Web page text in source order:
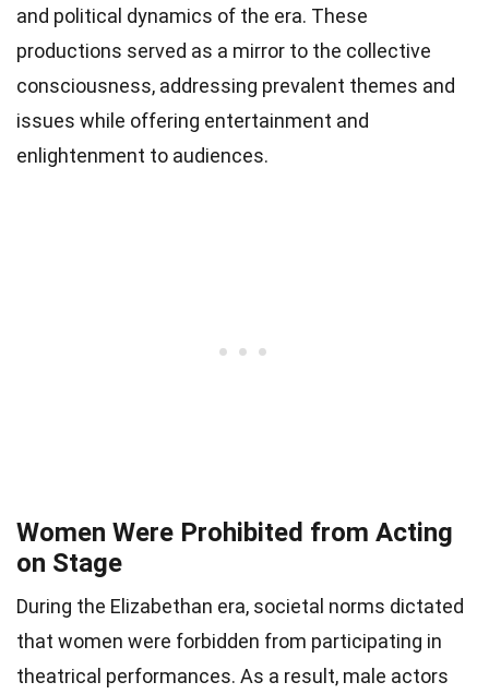
and political dynamics of the era. These
productions served as a mirror to the collective
consciousness, addressing prevalent themes and
issues while offering entertainment and
enlightenment to audiences.
Women Were Prohibited from Acting
on Stage
During the Elizabethan era, societal norms dictated
that women were forbidden from participating in
theatrical performances. As a result, male actors